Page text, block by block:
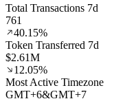
Total Transactions 7d
761
40.15%
Token Transferred 7d
$2.61M
12.05%
Most Active Timezone
GMT+6&GMT+7